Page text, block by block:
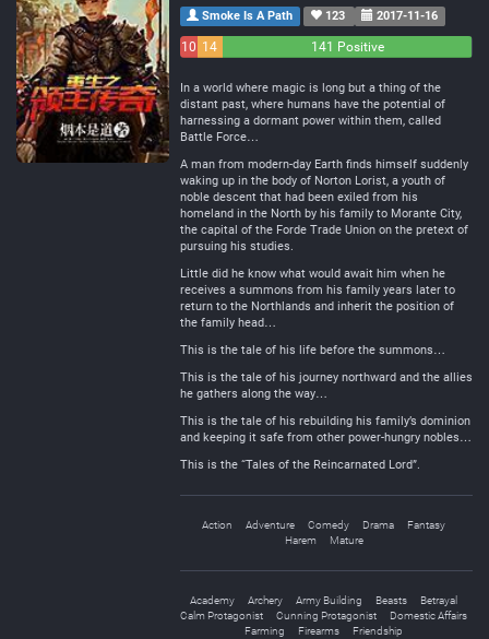
Smoke Is A Path 123 2017-11-16
10 14
141 Positive
In a world where magic is long but a thing of the
distant past, where humans have the potential of
harnessing a dormant power within them, called
Battle Force…
A man from modern-day Earth finds himself suddenly
waking up in the body of Norton Lorist, a youth of
noble descent that had been exiled from his
homeland in the North by his family to Morante City,
the capital of the Forde Trade Union on the pretext of
pursuing his studies.
Little did he know what would await him when he
receives a summons from his family years later to
return to the Northlands and inherit the position of
the family head…
This is the tale of his life before the summons…
This is the tale of his journey northward and the allies
he gathers along the way…
This is the tale of his rebuilding his family’s dominion
and keeping it safe from other power-hungry nobles…
This is the “Tales of the Reincarnated Lord”.
Action Adventure Comedy Drama
Fantasy
Harem
Mature
Academy Archery Army Building Beasts
Betrayal
Calm Protagonist
Cunning Protagonist
Domestic Affairs
Farming
Firearms
Friendship